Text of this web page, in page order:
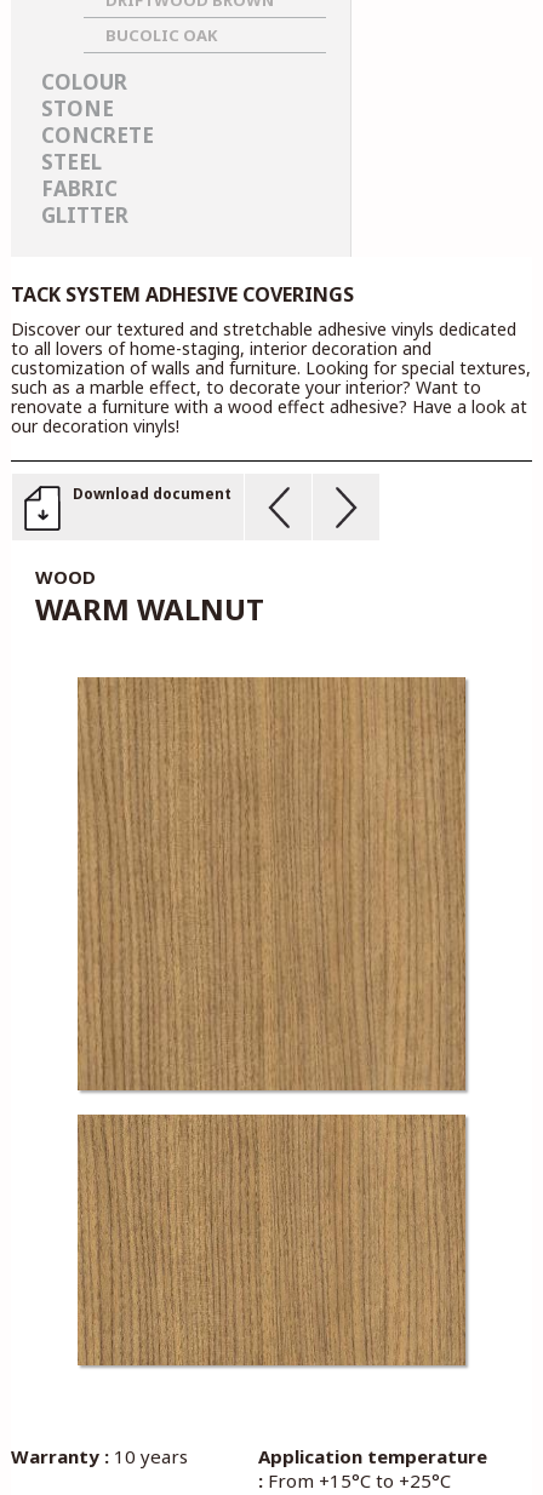
BUCOLIC OAK
COLOUR
STONE
CONCRETE
STEEL
FABRIC
GLITTER
TACK SYSTEM ADHESIVE COVERINGS
Discover our textured and stretchable adhesive vinyls dedicated
to all lovers of home-staging, interior decoration and
customization of walls and furniture. Looking for special textures,
such as a marble effect, to decorate your interior? Want to
renovate a furniture with a wood effect adhesive? Have a look at
our decoration vinyls!
Download document
WOOD
WARM WALNUT
Warranty :10 years
Application temperature
: From +15°C to +25°C